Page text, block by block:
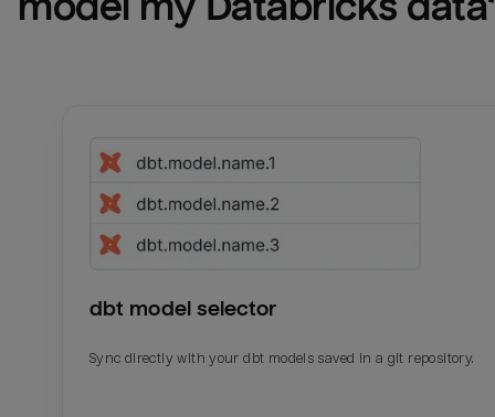
dbt model selector
Sync directly with your dbt models saved in a git repository.